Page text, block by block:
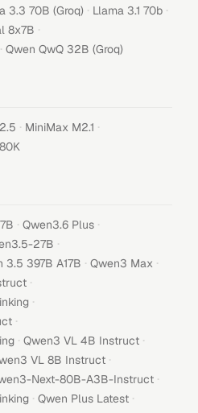
3.3 70B (Groq) · Llama 3.1 70b ·
8x7B ·
· Qwen QwQ 32B (Groq)
· MiniMax M2.1 ·
· Qwen3.6 Plus ·
27B ·
3.5 397B A17B · Qwen3 Max ·
·
·
·
· Qwen3 VL 4B Instruct ·
VL 8B Instruct ·
Next-80B-A3B-Instruct ·
· Qwen Plus Latest ·